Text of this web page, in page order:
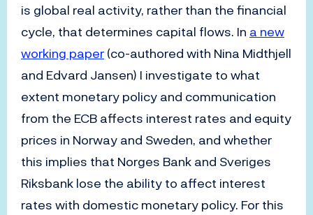
is global real activity, rather than the financial
cycle, that determines capital flows. In a new
working paper(co-authored with Nina Midthjell
and Edvard Jansen) I investigate to what
extent monetary policy and communication
from the ECB affects interest rates and equity
prices in Norway and Sweden, and whether
this implies that Norges Bank and Sveriges
Riksbank lose the ability to affect interest
rates with domestic monetary policy. For this